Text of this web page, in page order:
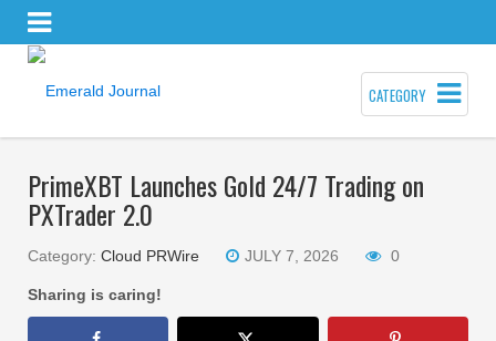
CATEGORY
PrimeXBT Launches Gold 24/7 Trading on
PXTrader 2.0
Category: Cloud PRWire JULY 7, 2026 0
Sharing is caring!